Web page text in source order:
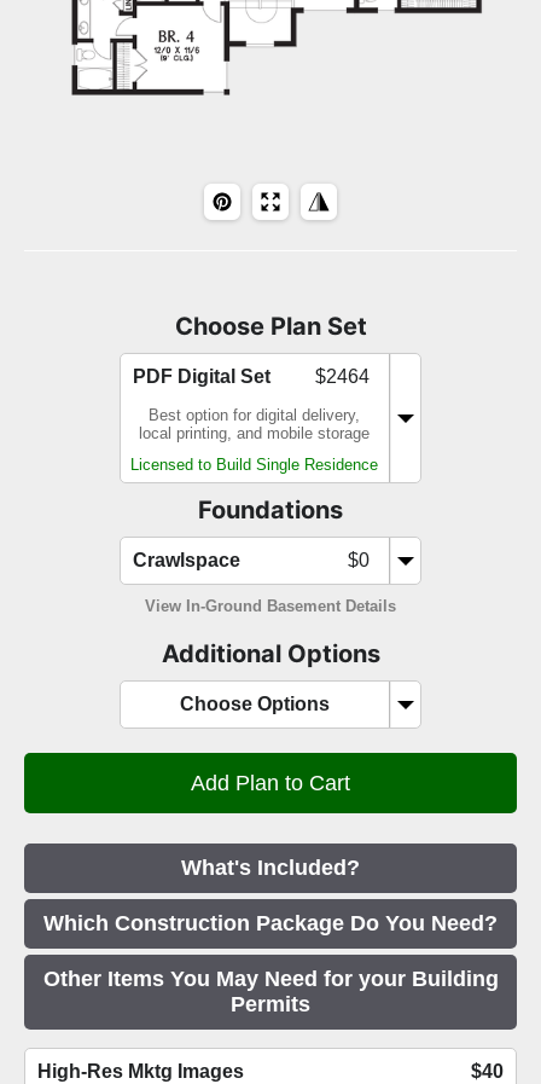
Choose Plan Set
PDF Digital Set $2464
Best option for digital delivery,
local printing, and mobile storage
Licensed to Build Single Residence
Foundations
Crawlspace $0
View In-Ground Basement Details
Additional Options
Choose Options
What's Included?
Which Construction Package Do You Need?
Other Items You May Need for your Building
Permits
High-Res Mktg Images $40